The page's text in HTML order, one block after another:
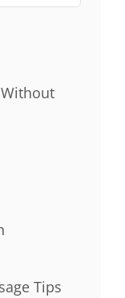
Tips